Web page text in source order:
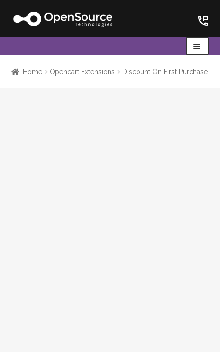
Skip
navigation
Skip
content
Menu
HomeHome Opencart Extensions Discount On First Purchase